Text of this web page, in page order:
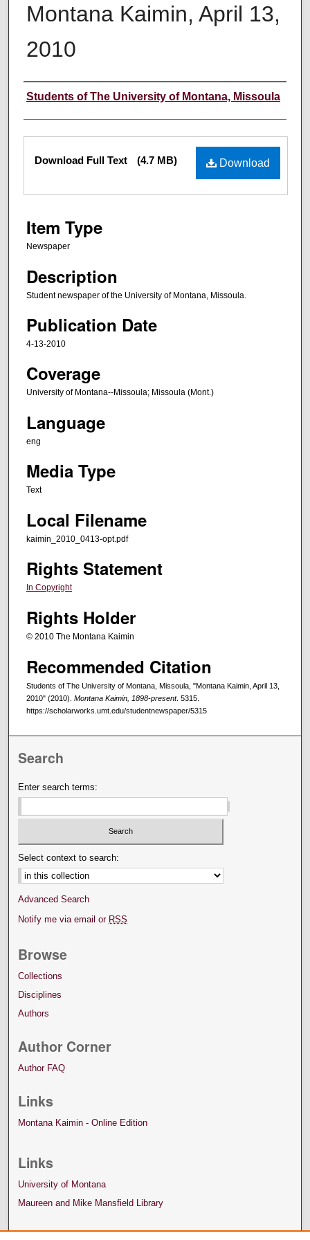
Montana Kaimin, April 13,
2010
Creator
Students of The University of Montana, Missoula
Files Download
Download Full Text (4.7 MB)
Item Type
Newspaper
Description
Student newspaper of the University of Montana, Missoula.
Publication Date
4-13-2010
Coverage
University of Montana--Missoula; Missoula (Mont.)
Language
eng
Media Type
Text
Local Filename
kaimin_2010_0413-opt.pdf
Rights Statement
In Copyright
Rights Holder
© 2010 The Montana Kaimin
Recommended Citation
Students of The University of Montana, Missoula, "Montana Kaimin, April 13,
2010" (2010). Montana Kaimin, 1898-present. 5315.
https://scholarworks.umt.edu/studentnewspaper/5315
Search
Enter search terms:
Select context to search:
Advanced Search
Notify me via email or RSS
Browse
Collections
Disciplines
Authors
Author Corner
Author FAQ
Links
Montana Kaimin - Online Edition
Links
University of Montana
Maureen and Mike Mansfield Library